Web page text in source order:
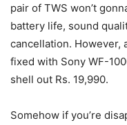
pair of TWS won’t
battery life, sound
cancellation. However,
fixed with Sony WF-
shell out Rs. 19,990.
Somehow if you’re